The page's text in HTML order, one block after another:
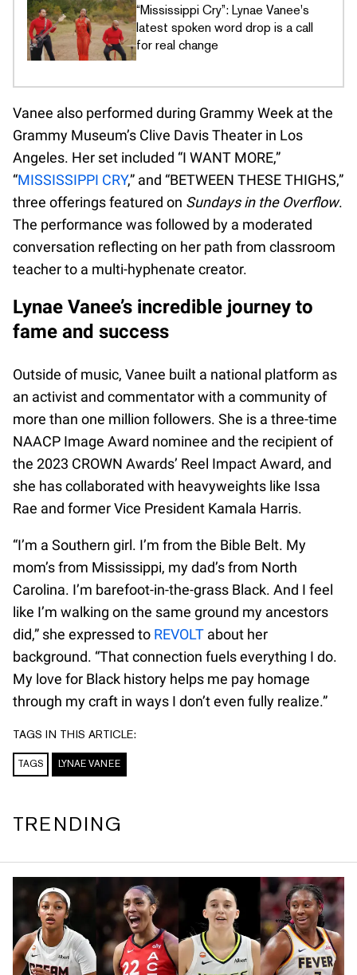
“Mississippi Cry”: Lynae Vanee's
latest spoken word drop is a call
for real change
Vanee also performed during Grammy Week at the
Grammy Museum’s Clive Davis Theater in Los
Angeles. Her set included “I WANT MORE,”
“MISSISSIPPI CRY,” and “BETWEEN THESE THIGHS,”
three offerings featured on Sundays in the Overflow.
The performance was followed by a moderated
conversation reflecting on her path from classroom
teacher to a multi-hyphenate creator.
Lynae Vanee’s incredible journey to
fame and success
Outside of music, Vanee built a national platform as
an activist and commentator with a community of
more than one million followers. She is a three-time
NAACP Image Award nominee and the recipient of
the 2023 CROWN Awards’ Reel Impact Award, and
she has collaborated with heavyweights like Issa
Rae and former Vice President Kamala Harris.
“I’m a Southern girl. I’m from the Bible Belt. My
mom’s from Mississippi, my dad’s from North
Carolina. I’m barefoot-in-the-grass Black. And I feel
like I’m walking on the same ground my ancestors
did,” she expressed to REVOLT about her
background. “That connection fuels everything I do.
My love for Black history helps me pay homage
through my craft in ways I don’t even fully realize.”
TAGS IN THIS ARTICLE:
TAGS LYNAE VANEE
TRENDING